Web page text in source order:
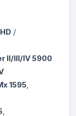
/
II/III/IV 5900
1595